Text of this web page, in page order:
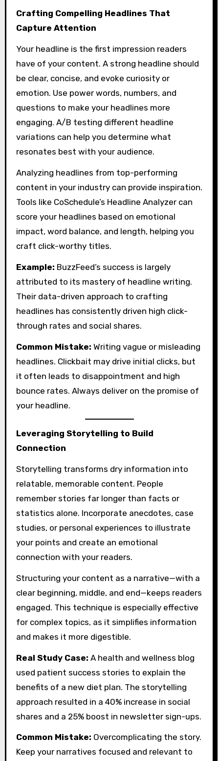
Crafting Compelling Headlines That
Capture Attention
Your headline is the first impression readers
have of your content. A strong headline should
be clear, concise, and evoke curiosity or
emotion. Use power words, numbers, and
questions to make your headlines more
engaging. A/B testing different headline
variations can help you determine what
resonates best with your audience.
Analyzing headlines from top-performing
content in your industry can provide inspiration.
Tools like CoSchedule’s Headline Analyzer can
score your headlines based on emotional
impact, word balance, and length, helping you
craft click-worthy titles.
Example: BuzzFeed’s success is largely
attributed to its mastery of headline writing.
Their data-driven approach to crafting
headlines has consistently driven high click-
through rates and social shares.
Common Mistake: Writing vague or misleading
headlines. Clickbait may drive initial clicks, but
it often leads to disappointment and high
bounce rates. Always deliver on the promise of
your headline.
Leveraging Storytelling to Build
Connection
Storytelling transforms dry information into
relatable, memorable content. People
remember stories far longer than facts or
statistics alone. Incorporate anecdotes, case
studies, or personal experiences to illustrate
your points and create an emotional
connection with your readers.
Structuring your content as a narrative—with a
clear beginning, middle, and end—keeps readers
engaged. This technique is especially effective
for complex topics, as it simplifies information
and makes it more digestible.
Real Study Case: A health and wellness blog
used patient success stories to explain the
benefits of a new diet plan. The storytelling
approach resulted in a 40% increase in social
shares and a 25% boost in newsletter sign-ups.
Common Mistake: Overcomplicating the story.
Keep your narratives focused and relevant to